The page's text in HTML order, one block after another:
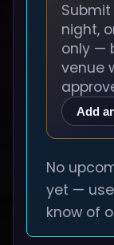
night,
only —
venue
Add
No
yet — use
know of